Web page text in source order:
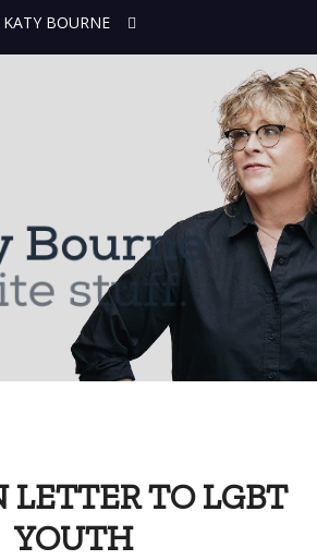
KATY BOURNE
LETTER TO LGBT
YOUTH